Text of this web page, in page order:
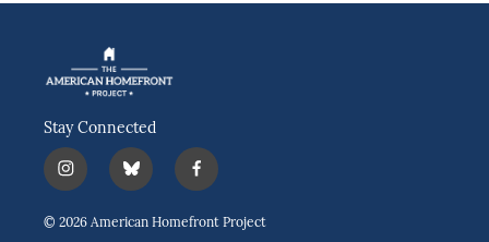
Stay Connected
i
n
s
b
l
u
f
a
c
© 2026 American Homefront Project